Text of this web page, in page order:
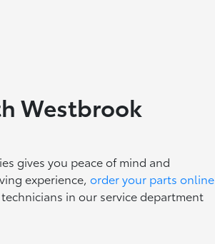
Westbrook
gives you peace of mind and
experience,order your parts online
in our service department